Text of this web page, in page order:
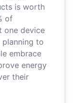
is worth
of
one device
to
embrace
energy
their